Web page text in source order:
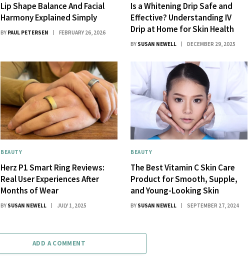
Lip Shape Balance And Facial
Harmony Explained Simply
BY PAUL PETERSEN FEBRUARY 26, 2026
Is a Whitening Drip Safe and
Effective? Understanding IV
Drip at Home for Skin Health
BY SUSAN NEWELL DECEMBER 29, 2025
BEAUTY
Herz P1 Smart Ring Reviews:
Real User Experiences After
Months of Wear
BY SUSAN NEWELL JULY 1, 2025
BEAUTY
The Best Vitamin C Skin Care
Product for Smooth, Supple,
and Young-Looking Skin
BY SUSAN NEWELL SEPTEMBER 27, 2024
ADD A COMMENT